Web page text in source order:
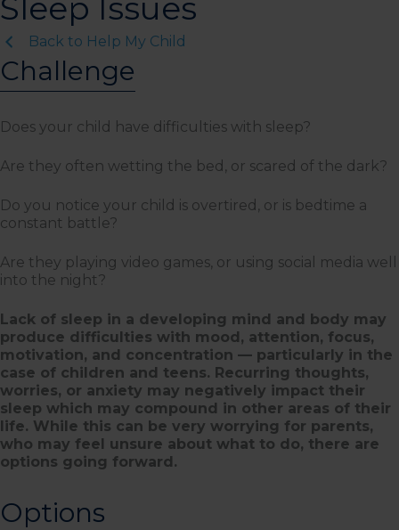
Sleep Issues
Back to Help My Child
Challenge
Does your child have difficulties with sleep?
Are they often wetting the bed, or scared of the dark?
Do you notice your child is overtired, or is bedtime a
constant battle?
Are they playing video games, or using social media well
into the night?
Lack of sleep in a developing mind and body may
produce difficulties with mood, attention, focus,
motivation, and concentration — particularly in the
case of children and teens. Recurring thoughts,
worries, or anxiety may negatively impact their
sleep which may compound in other areas of their
life. While this can be very worrying for parents,
who may feel unsure about what to do, there are
options going forward.
Options